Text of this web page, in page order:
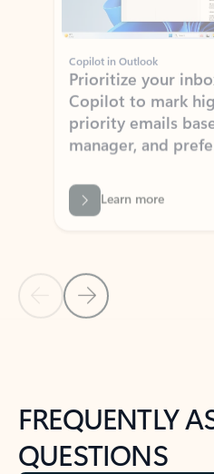
Copilot in Outlook
Prioritize your
priority emails
manager, and
Learn more
Back to NEWS AND TIPS-What's
Back to tabs
FREQUENTLY
QUESTIONS